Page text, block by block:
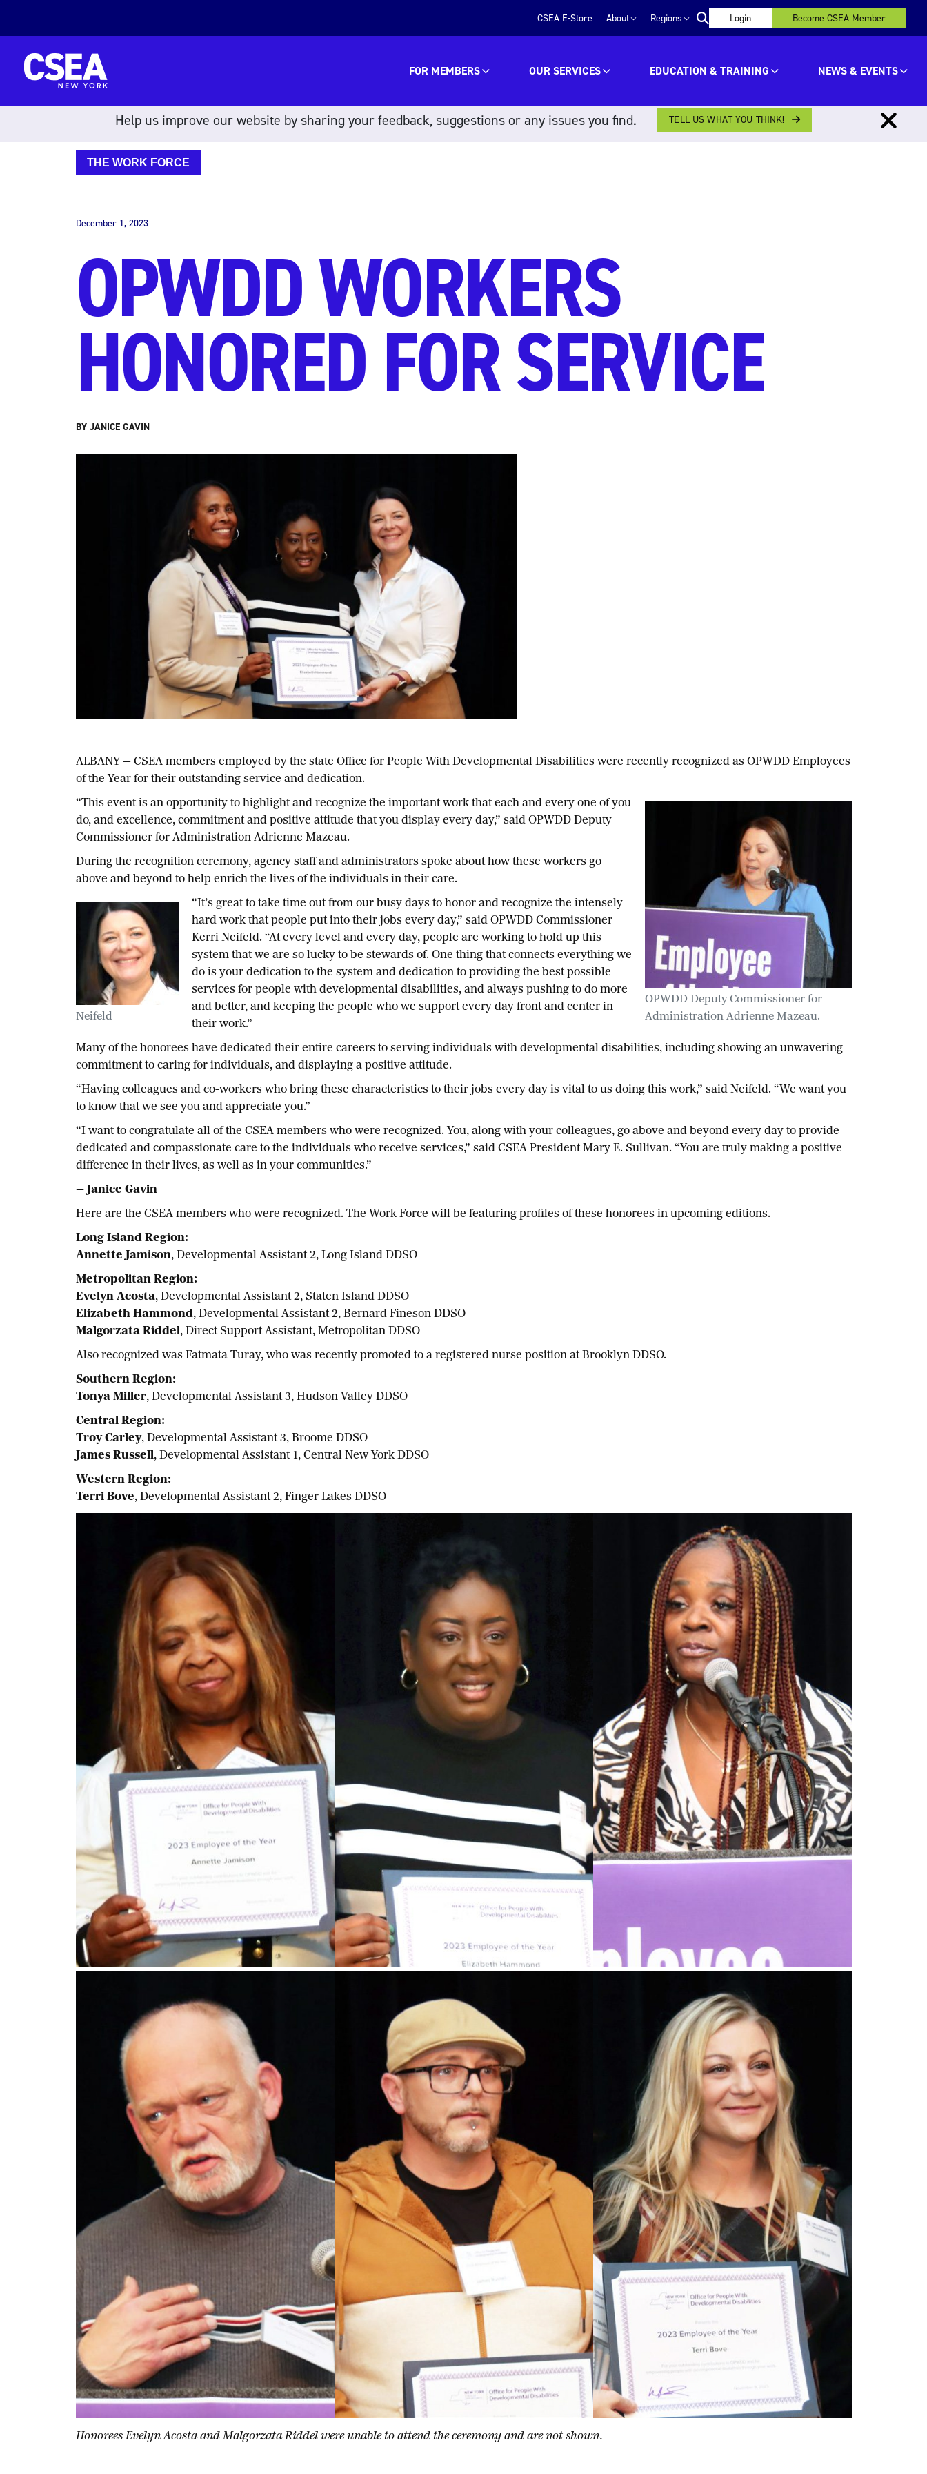
CSEA E-Store About Regions Login Become CSEA Member
FOR MEMBERS OUR SERVICES EDUCATION & TRAINING NEWS & EVENTS
THE WORK FORCE
December 1, 2023
OPWDD WORKERS
HONORED FOR SERVICE
BY JANICE GAVIN
ALBANY — CSEA members employed by the state Office for People With Developmental Disabilities were recently recognized as OPWDD Employees
of the Year for their outstanding service and dedication.
OPWDD Deputy Commissioner for
Administration Adrienne Mazeau.
“This event is an opportunity to highlight and recognize the important work that each and every one of you
do, and excellence, commitment and positive attitude that you display every day,” said OPWDD Deputy
Commissioner for Administration Adrienne Mazeau.
During the recognition ceremony, agency staff and administrators spoke about how these workers go
above and beyond to help enrich the lives of the individuals in their care.
Neifeld
“It’s great to take time out from our busy days to honor and recognize the intensely
hard work that people put into their jobs every day,” said OPWDD Commissioner
Kerri Neifeld. “At every level and every day, people are working to hold up this
system that we are so lucky to be stewards of. One thing that connects everything we
do is your dedication to the system and dedication to providing the best possible
services for people with developmental disabilities, and always pushing to do more
and better, and keeping the people who we support every day front and center in
their work.”
Many of the honorees have dedicated their entire careers to serving individuals with developmental disabilities, including showing an unwavering
commitment to caring for individuals, and displaying a positive attitude.
“Having colleagues and co-workers who bring these characteristics to their jobs every day is vital to us doing this work,” said Neifeld. “We want you
to know that we see you and appreciate you.”
“I want to congratulate all of the CSEA members who were recognized. You, along with your colleagues, go above and beyond every day to provide
dedicated and compassionate care to the individuals who receive services,” said CSEA President Mary E. Sullivan. “You are truly making a positive
difference in their lives, as well as in your communities.”
— Janice Gavin
Here are the CSEA members who were recognized. The Work Force will be featuring profiles of these honorees in upcoming editions.
Long Island Region:
Annette Jamison, Developmental Assistant 2, Long Island DDSO
Metropolitan Region:
Evelyn Acosta, Developmental Assistant 2, Staten Island DDSO
Elizabeth Hammond, Developmental Assistant 2, Bernard Fineson DDSO
Malgorzata Riddel, Direct Support Assistant, Metropolitan DDSO
Also recognized was Fatmata Turay, who was recently promoted to a registered nurse position at Brooklyn DDSO.
Southern Region:
Tonya Miller, Developmental Assistant 3, Hudson Valley DDSO
Central Region:
Troy Carley, Developmental Assistant 3, Broome DDSO
James Russell, Developmental Assistant 1, Central New York DDSO
Western Region:
Terri Bove, Developmental Assistant 2, Finger Lakes DDSO
Honorees Evelyn Acosta and Malgorzata Riddel were unable to attend the ceremony and are not shown.
Help us improve our website by sharing your feedback, suggestions or any issues you find. TELL US WHAT YOU THINK!